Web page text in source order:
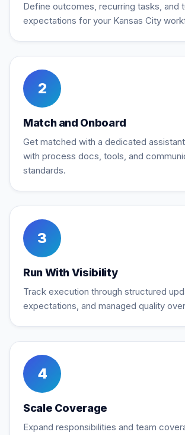
Define outcomes, recurring tasks, and
expectations for your Kansas City
2
Match and Onboard
Get matched with a dedicated
with process docs, tools, and
standards.
3
Run With Visibility
Track execution through structured
expectations, and managed quality
4
Scale Coverage
Expand responsibilities and team